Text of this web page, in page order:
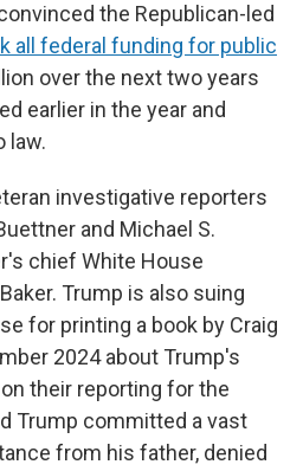
the Republican-led
all federal funding for public
over the next two years
earlier in the year and
law.
investigative reporters
and Michael S.
chief White House
Trump is also suing
for printing a book by Craig
2024 about Trump's
their reporting for the
Trump committed a vast
from his father, denied